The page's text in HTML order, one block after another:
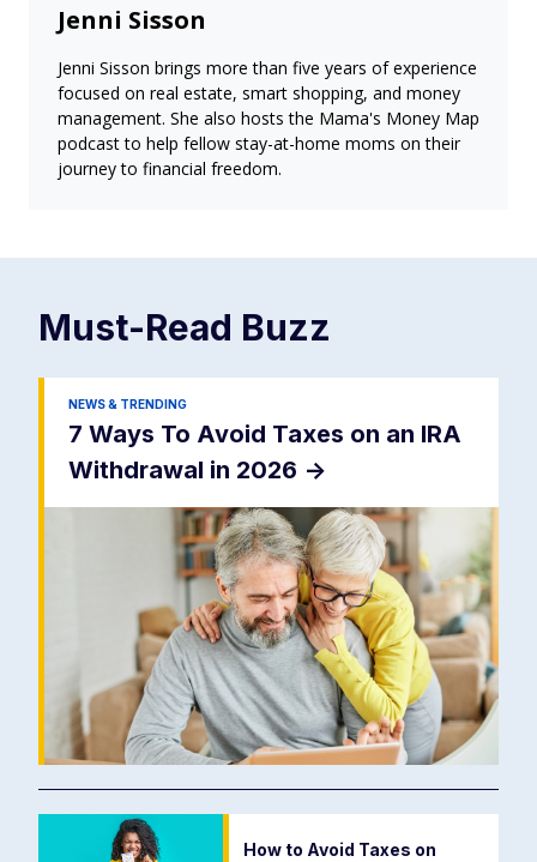
Jenni Sisson
Jenni Sisson brings more than five years of experience
focused on real estate, smart shopping, and money
management. She also hosts the Mama's Money Map
podcast to help fellow stay-at-home moms on their
journey to financial freedom.
Must-Read Buzz
NEWS & TRENDING
7 Ways To Avoid Taxes on an IRA
Withdrawal in 2026 ->
How to Avoid Taxes on